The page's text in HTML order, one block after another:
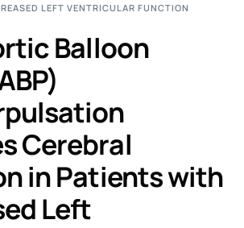
LEFT VENTRICULAR FUNCTION
Balloon
Cerebral
in Patients with
Left